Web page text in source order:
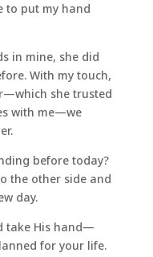
to put my hand
in mine, she did
With my touch,
she trusted
with me—we
before today?
the other side and
day.
take His hand—
for your life.